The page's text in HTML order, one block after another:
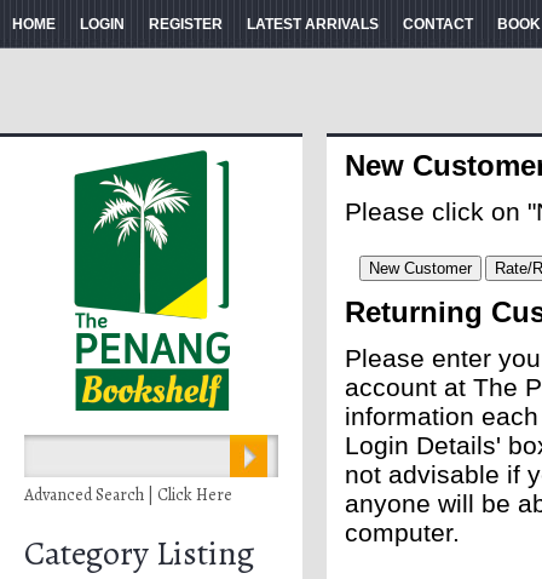
HOME LOGIN REGISTER LATEST ARRIVALS CONTACT
Advanced Search | Click Here
Category Listing
New
Please click on
Returning
Please enter
account at The
information
Login Details'
not advisable if
anyone will be
computer.